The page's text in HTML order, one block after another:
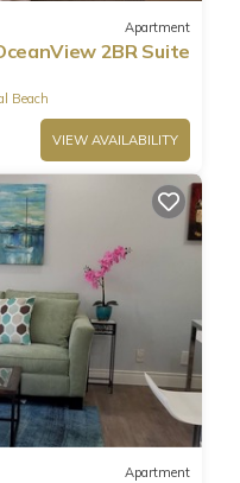
Apartment
2BR Suite
Beach
VIEW AVAILABILITY
Apartment